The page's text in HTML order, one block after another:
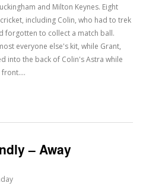
and Milton Keynes. Eight
including Colin, who had to trek
forgotten to collect a match ball.
everyone else's kit, while Grant,
into the back of Colin's Astra while
front.…
– Away